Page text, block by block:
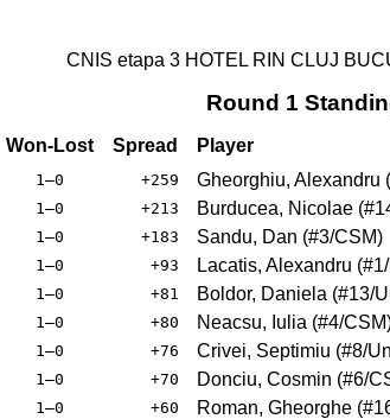
CNIS etapa 3 HOTEL RIN CLUJ
Round 1
Won-Lost Spread Player
1–0 +259 Gheorghiu, Alexandru (
1–0 +213 Burducea, Nicolae (
1–0 +183 Sandu, Dan (#3/CSM)
1–0 +93 Lacatis, Alexandru (#1
1–0 +81 Boldor, Daniela (#13/
1–0 +80 Neacsu, Iulia (#4/CSM
1–0 +76 Crivei, Septimiu (#8/
1–0 +70 Donciu, Cosmin (#6/
1–0 +60 Roman, Gheorghe (